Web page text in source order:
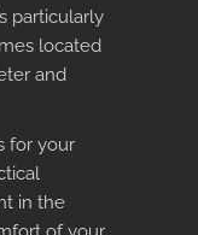
particularly
located
and
for your
in the